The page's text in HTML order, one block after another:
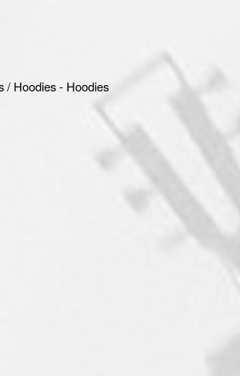
/ Hoodies‐ Hoodies